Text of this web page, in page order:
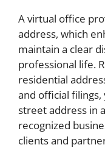
A virtual office
address, which
maintain a clear
professional life.
residential
and official
street address in
recognized
clients and